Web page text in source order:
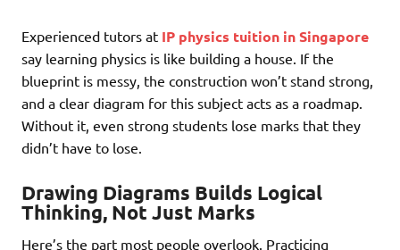
Experienced tutors at IP physics tuition in Singapore
say learning physics is like building a house. If the
blueprint is messy, the construction won’t stand strong,
and a clear diagram for this subject acts as a roadmap.
Without it, even strong students lose marks that they
didn’t have to lose.
Drawing Diagrams Builds Logical
Thinking, Not Just Marks
Here’s the part most people overlook. Practicing